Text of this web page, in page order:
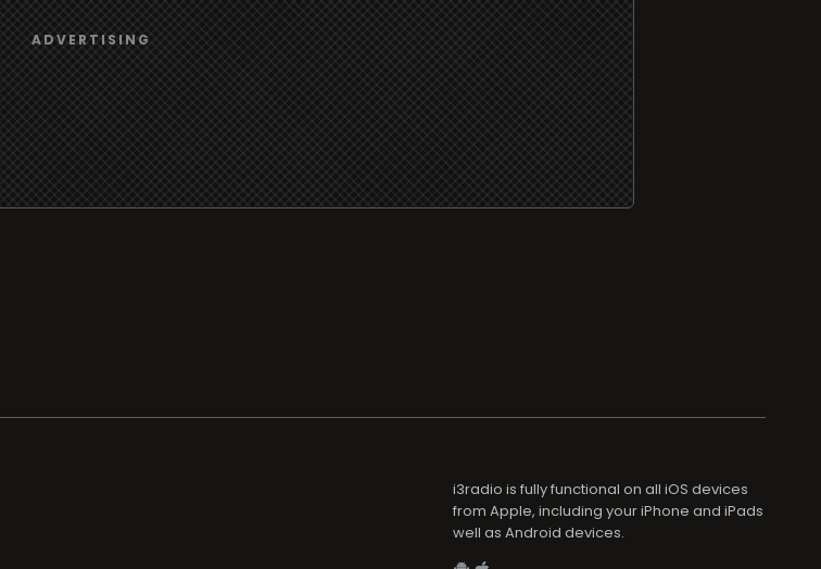
i3radio is fully functional on all iOS devices
from Apple, including your iPhone and iPads
well as Android devices.